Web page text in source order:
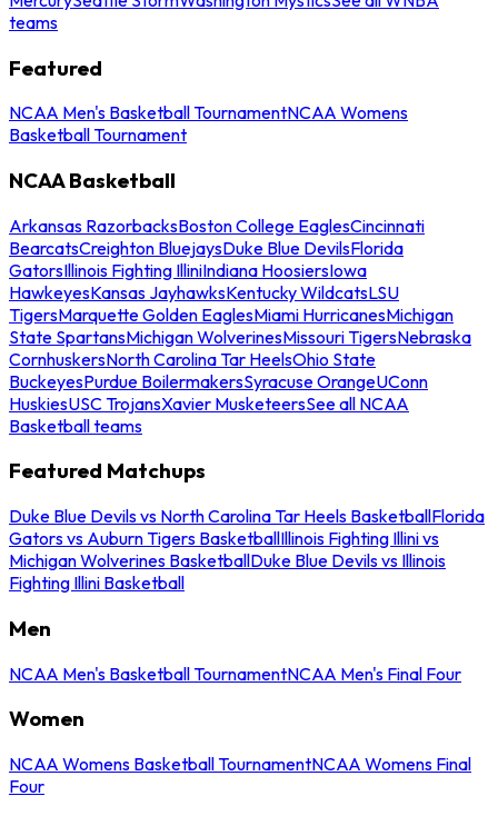
teams
Featured
NCAA Men's Basketball TournamentNCAA Womens
Basketball Tournament
NCAA Basketball
Arkansas RazorbacksBoston College EaglesCincinnati
BearcatsCreighton BluejaysDuke Blue DevilsFlorida
GatorsIllinois Fighting IlliniIndiana HoosiersIowa
HawkeyesKansas JayhawksKentucky WildcatsLSU
TigersMarquette Golden EaglesMiami HurricanesMichigan
State SpartansMichigan WolverinesMissouri TigersNebraska
CornhuskersNorth Carolina Tar HeelsOhio State
BuckeyesPurdue BoilermakersSyracuse OrangeUConn
HuskiesUSC TrojansXavier MusketeersSee all NCAA
Basketball teams
Featured Matchups
Duke Blue Devils vs North Carolina Tar Heels BasketballFlorida
Gators vs Auburn Tigers BasketballIllinois Fighting Illini vs
Michigan Wolverines BasketballDuke Blue Devils vs Illinois
Fighting Illini Basketball
Men
NCAA Men's Basketball TournamentNCAA Men's Final Four
Women
NCAA Womens Basketball TournamentNCAA Womens Final
Four